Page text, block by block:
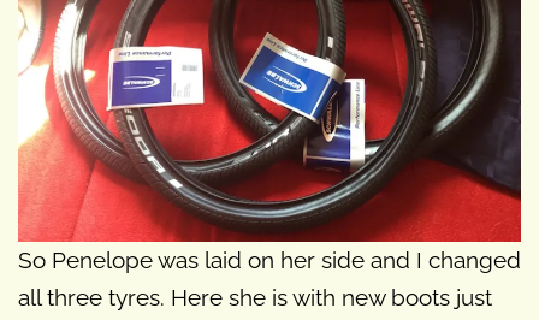
So Penelope was laid on her side and I changed
all three tyres. Here she is with new boots just